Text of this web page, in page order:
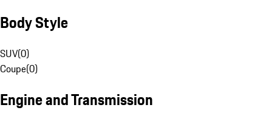
Body Style
SUV(0)
Coupe(0)
Engine and Transmission